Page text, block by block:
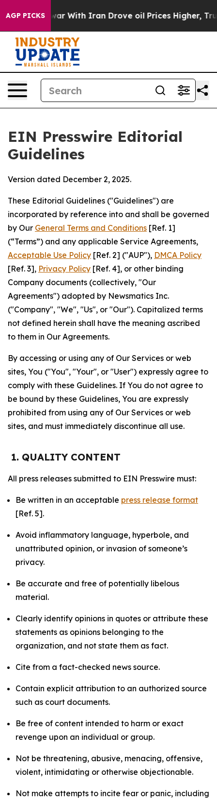
AGP PICKS
With Iran Drove oil Prices Higher, Trump Gave
EIN Presswire Editorial
Guidelines
Version dated December 2, 2025.
These Editorial Guidelines ("Guidelines") are
incorporated by reference into and shall be governed
by Our General Terms and Conditions [Ref. 1]
(“Terms”) and any applicable Service Agreements,
Acceptable Use Policy [Ref. 2] ("AUP"), DMCA Policy
[Ref. 3], Privacy Policy [Ref. 4], or other binding
Company documents (collectively, "Our
Agreements") adopted by Newsmatics Inc.
("Company", "We", "Us", or "Our"). Capitalized terms
not defined herein shall have the meaning ascribed
to them in Our Agreements.
By accessing or using any of Our Services or web
sites, You ("You", "Your", or "User") expressly agree to
comply with these Guidelines. If You do not agree to
be bound by these Guidelines, You are expressly
prohibited from using any of Our Services or web
sites, and must immediately discontinue all use.
1. QUALITY CONTENT
All press releases submitted to EIN Presswire must:
Be written in an acceptable press release format
[Ref. 5].
Avoid inflammatory language, hyperbole, and
unattributed opinion, or invasion of someone’s
privacy.
Be accurate and free of potentially libelous
material.
Clearly identify opinions in quotes or attribute these
statements as opinions belonging to the
organization, and not state them as fact.
Cite from a fact-checked news source.
Contain explicit attribution to an authorized source
such as court documents.
Be free of content intended to harm or exact
revenge upon an individual or group.
Not be threatening, abusive, menacing, offensive,
violent, intimidating or otherwise objectionable.
Not make attempts to incite fear or panic, including